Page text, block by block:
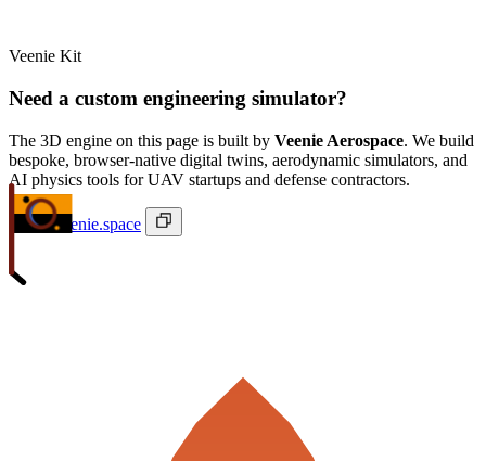
Veenie Kit
Need a custom engineering simulator?
The 3D engine on this page is built by Veenie Aerospace. We build
bespoke, browser-native digital twins, aerodynamic simulators, and
AI physics tools for UAV startups and defense contractors.
ivan@veenie.space